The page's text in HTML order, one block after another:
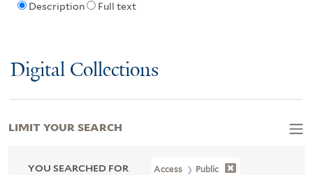
Description Full text
Digital Collections
YOU SEARCHED FOR Access Public
LIMIT YOUR SEARCH